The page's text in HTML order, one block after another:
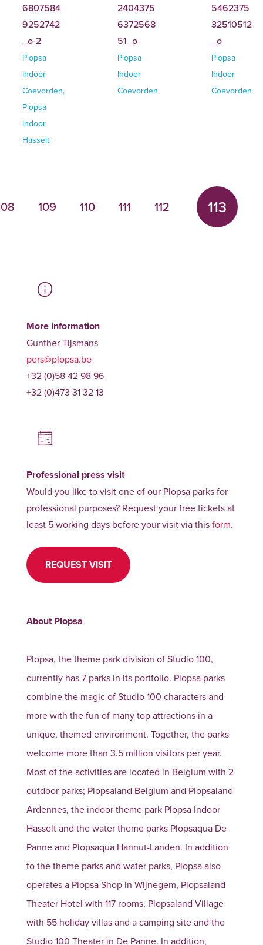
6807584
9252742
_o-2
Plopsa
Indoor
Coevorden,
Plopsa
Indoor
Hasselt
2404375
6372568
51_o
Plopsa
Indoor
Coevorden
5462375
32510512
_o
Plopsa
Indoor
Coevorden
109 110 111 112 113
More information
Gunther Tijsmans
pers@plopsa.be
+32 (0)58 42 98 96
+32 (0)473 31 32 13
Professional press visit
Would you like to visit one of our Plopsa parks for
professional purposes? Request your free tickets at
least 5 working days before your visit via thisform.
REQUEST VISIT
About Plopsa
Plopsa, the theme park division of Studio 100,
currently has 7 parks in its portfolio. Plopsa parks
combine the magic of Studio 100 characters and
more with the fun of many top attractions in a
unique, themed environment. Together, the parks
welcome more than 3.5 million visitors per year.
Most of the activities are located in Belgium with 2
outdoor parks; Plopsaland Belgium and Plopsaland
Ardennes, the indoor theme park Plopsa Indoor
Hasselt and the water theme parks Plopsaqua De
Panne and Plopsaqua Hannut-Landen. In addition
to the theme parks and water parks, Plopsa also
operates a Plopsa Shop in Wijnegem, Plopsaland
Theater Hotel with 117 rooms, Plopsaland Village
with 55 holiday villas and a camping site and the
Studio 100 Theater in De Panne. In addition,